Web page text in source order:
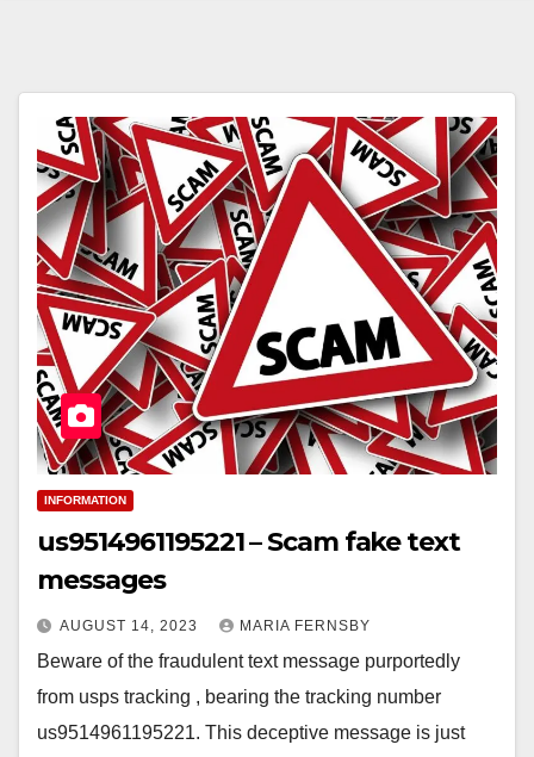
INFORMATION
us9514961195221 – Scam fake text
messages
AUGUST 14, 2023 MARIA FERNSBY
Beware of the fraudulent text message purportedly
from usps tracking , bearing the tracking number
us9514961195221. This deceptive message is just